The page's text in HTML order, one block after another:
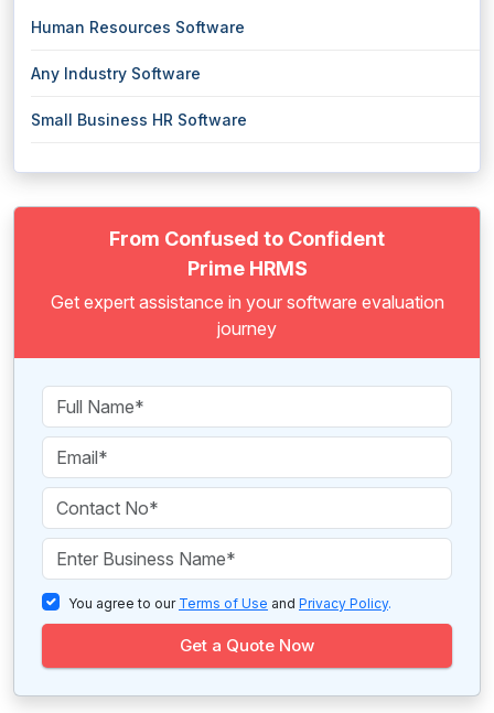
Human Resources Software
Any Industry Software
Small Business HR Software
From Confused to Confident
Prime HRMS
Get expert assistance in your software evaluation
journey
You agree to our Terms of Use and Privacy Policy.
Get a Quote Now